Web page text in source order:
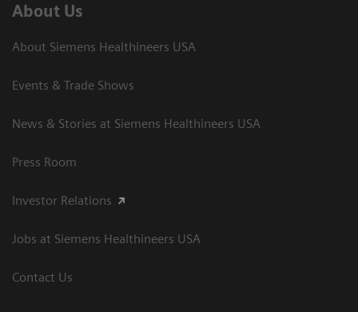
About Us
About Siemens Healthineers USA
Events & Trade Shows
News & Stories at Siemens Healthineers USA
Press Room
Investor Relations
Jobs at Siemens Healthineers USA
Contact Us